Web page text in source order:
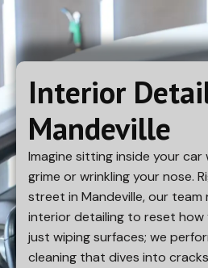
Interior
Mandeville
Imagine sitting inside your
grime or wrinkling your nose.
street in Mandeville, our team
interior detailing to reset how
just wiping surfaces; we
cleaning that dives into